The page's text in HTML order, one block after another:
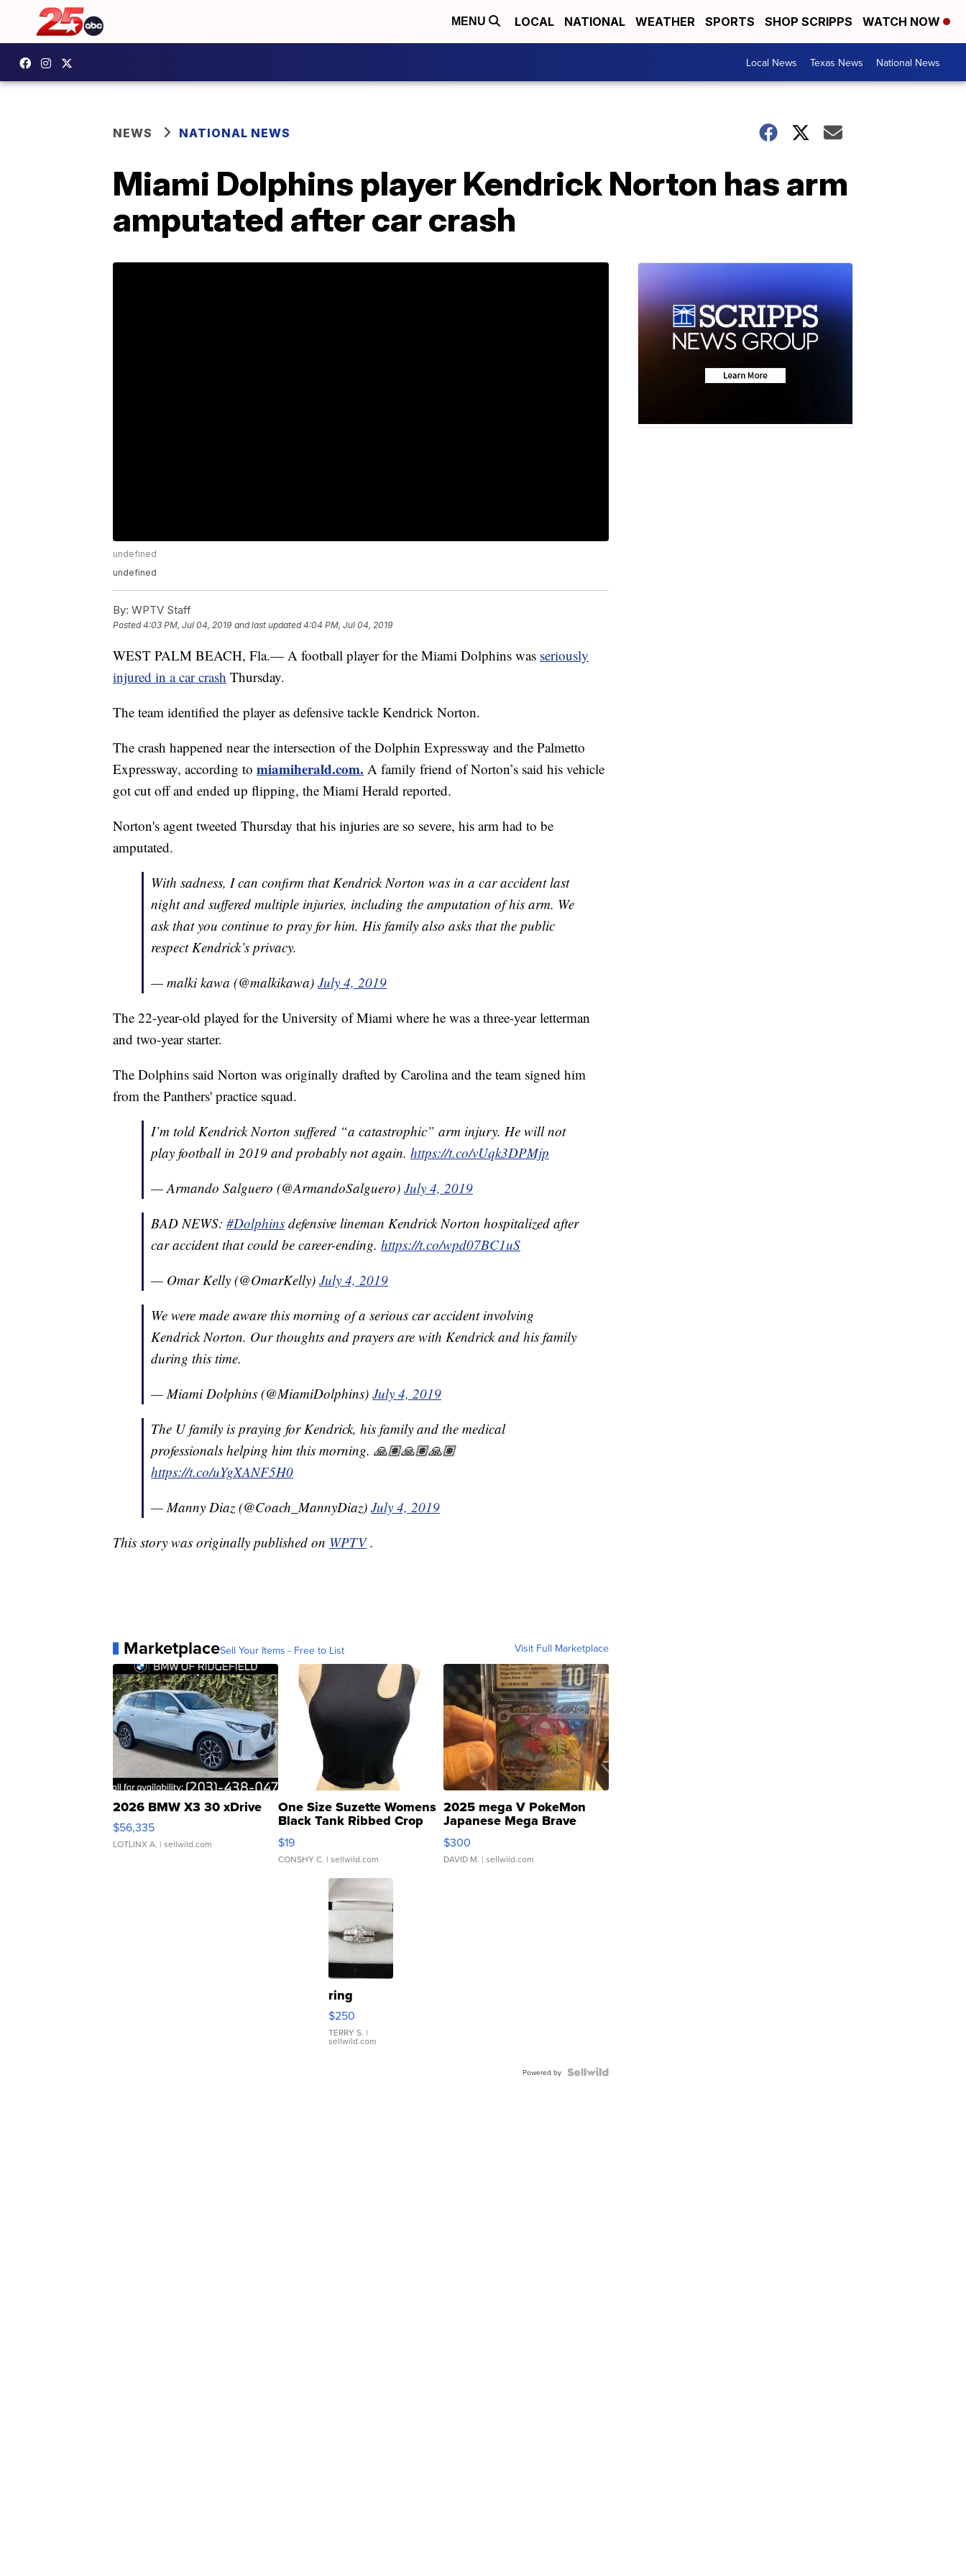
MENU LOCAL NATIONAL WEATHER SPORTS SHOP SCRIPPS WATCH NOW
Local News Texas News National News
NEWS NATIONAL NEWS
Miami Dolphins player Kendrick Norton has arm
amputated after car crash
undefined
undefined
By: WPTV Staff
Posted4:03 PM, Jul 04, 2019 and last updated 4:04 PM, Jul 04, 2019
WEST PALM BEACH, Fla.— A football player for the Miami Dolphins was seriously
injured in a car crash Thursday.
The team identified the player as defensive tackle Kendrick Norton.
The crash happened near the intersection of the Dolphin Expressway and the Palmetto
Expressway, according to miamiherald.com. A family friend of Norton’s said his vehicle
got cut off and ended up flipping, the Miami Herald reported.
Norton's agent tweeted Thursday that his injuries are so severe, his arm had to be
amputated.
With sadness, I can confirm that Kendrick Norton was in a car accident last
night and suffered multiple injuries, including the amputation of his arm. We
ask that you continue to pray for him. His family also asks that the public
respect Kendrick’s privacy.
— malki kawa (@malkikawa) July 4, 2019
The 22-year-old played for the University of Miami where he was a three-year letterman
and two-year starter.
The Dolphins said Norton was originally drafted by Carolina and the team signed him
from the Panthers' practice squad.
I’m told Kendrick Norton suffered “a catastrophic” arm injury. He will not
play football in 2019 and probably not again. https://t.co/vUqk3DPMjp
— Armando Salguero (@ArmandoSalguero) July 4, 2019
BAD NEWS: #Dolphins defensive lineman Kendrick Norton hospitalized after
car accident that could be career-ending. https://t.co/wpd07BC1uS
— Omar Kelly (@OmarKelly) July 4, 2019
We were made aware this morning of a serious car accident involving
Kendrick Norton. Our thoughts and prayers are with Kendrick and his family
during this time.
— Miami Dolphins (@MiamiDolphins) July 4, 2019
The U family is praying for Kendrick, his family and the medical
professionals helping him this morning. 🙏🏽🙏🏽🙏🏽
https://t.co/uYgXANF5H0
— Manny Diaz (@Coach_MannyDiaz) July 4, 2019
This story was originally published on WPTV .
MarketplaceSell Your Items - Free to List Visit Full Marketplace
2026 BMW X3 30 xDrive
$56,335
LOTLINX A. | sellwild.com
One Size Suzette Womens
Black Tank Ribbed Crop
Asymmetrical ...
$19
CONSHY C. | sellwild.com
2025 mega V PokeMon
Japanese Mega Brave
076/063 Super Rare H...
$300
DAVID M. | sellwild.com
ring
$250
TERRY S. |
sellwild.com
Powered by